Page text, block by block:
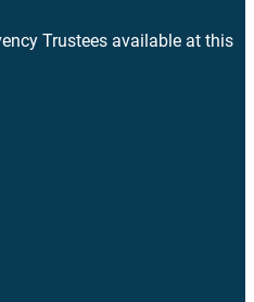
Trustees available at this